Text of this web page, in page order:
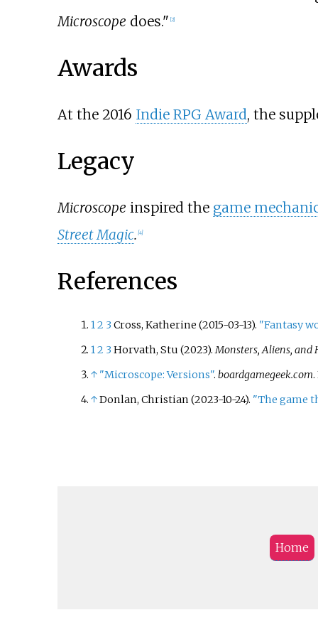
Microscope does." 2]
Awards
At the 2016 Indie RPG Award, the
Legacy
Microscope inspired the game
Street Magic. [4]
References
1 2 3 Cross, Katherine (2015-03-13). "Fantasy
12 3 Horvath, Stu (2023).Monsters, Aliens, and
↑ "Microscope: Versions". boardgamegeek.com
↑Donlan, Christian (2023-10-24). "The game
Home